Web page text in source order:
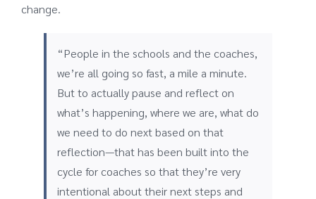
change.
“People in the schools and the coaches,
we’re all going so fast, a mile a minute.
But to actually pause and reflect on
what’s happening, where we are, what do
we need to do next based on that
reflection—that has been built into the
cycle for coaches so that they’re very
intentional about their next steps and